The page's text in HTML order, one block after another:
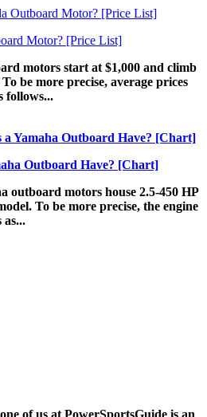
Outboard Motor? [Price List]
Motor? [Price List]
motors start at $1,000 and climb
be more precise, average prices
follows...
Yamaha Outboard Have? [Chart]
Outboard Have? [Chart]
outboard motors house 2.5-450 HP
To be more precise, the engine
as...